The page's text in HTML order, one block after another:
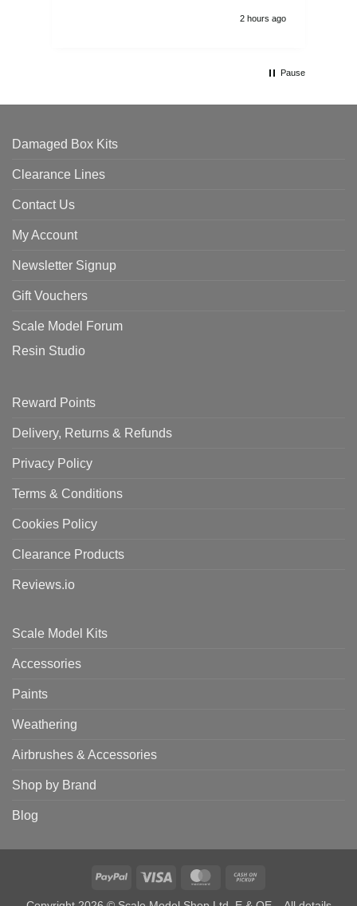
2 hours ago
Pause
Damaged Box Kits
Clearance Lines
Contact Us
My Account
Newsletter Signup
Gift Vouchers
Scale Model Forum
Resin Studio
Reward Points
Delivery, Returns & Refunds
Privacy Policy
Terms & Conditions
Cookies Policy
Clearance Products
Reviews.io
Scale Model Kits
Accessories
Paints
Weathering
Airbrushes & Accessories
Shop by Brand
Blog
PayPal Visa MasterCard